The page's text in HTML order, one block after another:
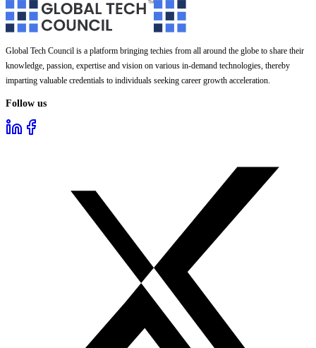
Global Tech Council is a platform bringing techies from all around the globe to share their
knowledge, passion, expertise and vision on various in-demand technologies, thereby
imparting valuable credentials to individuals seeking career growth acceleration.
Follow us